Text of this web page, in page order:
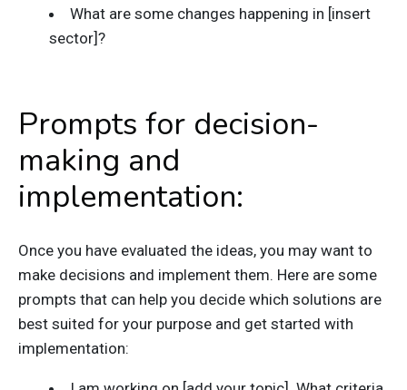
What are some changes happening in [insert
sector]?
Prompts for decision-
making and
implementation:
Once you have evaluated the ideas, you may want to
make decisions and implement them. Here are some
prompts that can help you decide which solutions are
best suited for your purpose and get started with
implementation: